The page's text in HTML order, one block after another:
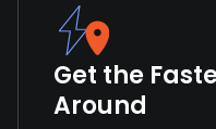
Get the
Around